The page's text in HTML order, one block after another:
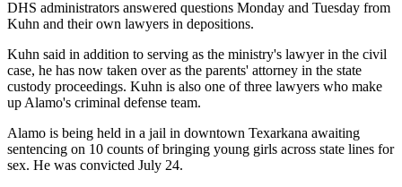
DHS administrators answered questions Monday and Tuesday from
Kuhn and their own lawyers in depositions.
Kuhn said in addition to serving as the ministry's lawyer in the civil
case, he has now taken over as the parents' attorney in the state
custody proceedings. Kuhn is also one of three lawyers who make
up Alamo's criminal defense team.
Alamo is being held in a jail in downtown Texarkana awaiting
sentencing on 10 counts of bringing young girls across state lines for
sex. He was convicted July 24.